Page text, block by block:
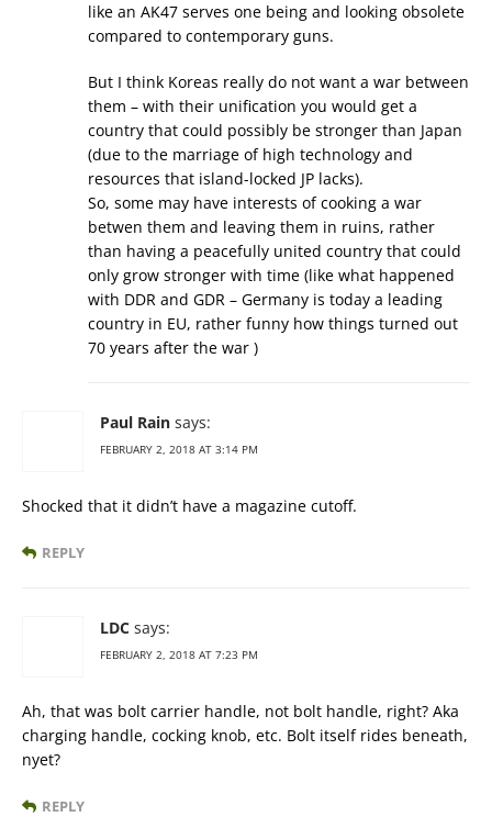
like an AK47 serves one being and looking obsolete
compared to contemporary guns.
But I think Koreas really do not want a war between
them – with their unification you would get a
country that could possibly be stronger than Japan
(due to the marriage of high technology and
resources that island-locked JP lacks).
So, some may have interests of cooking a war
betwen them and leaving them in ruins, rather
than having a peacefully united country that could
only grow stronger with time (like what happened
with DDR and GDR – Germany is today a leading
country in EU, rather funny how things turned out
70 years after the war )
Paul Rain says:
FEBRUARY 2, 2018 AT 3:14 PM
Shocked that it didn’t have a magazine cutoff.
REPLY
LDC says:
FEBRUARY 2, 2018 AT 7:23 PM
Ah, that was bolt carrier handle, not bolt handle, right? Aka
charging handle, cocking knob, etc. Bolt itself rides beneath,
nyet?
REPLY